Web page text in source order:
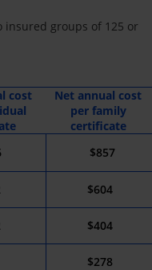
groups of 125 or
cost
Net annual cost
per family
certificate
$857
$604
$404
$278